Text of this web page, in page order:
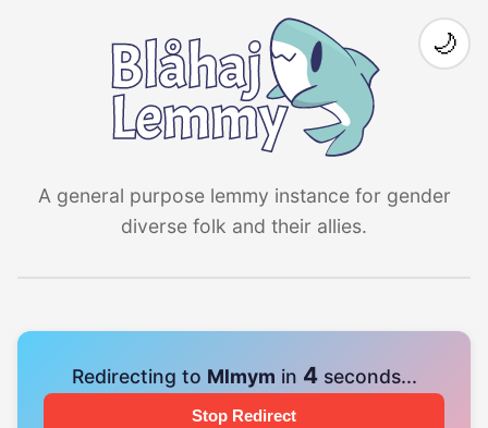
A general purpose lemmy instance for gender
diverse folk and their allies.
🌙
Redirecting to Mlmym in 4seconds...
Stop Redirect